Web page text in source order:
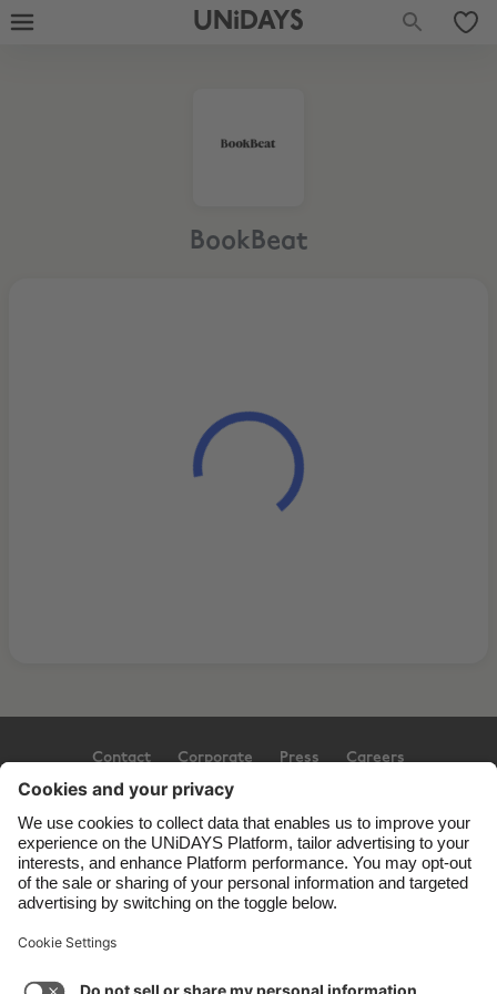
UNiDAYS
BookBeat
Contact Corporate Press Careers